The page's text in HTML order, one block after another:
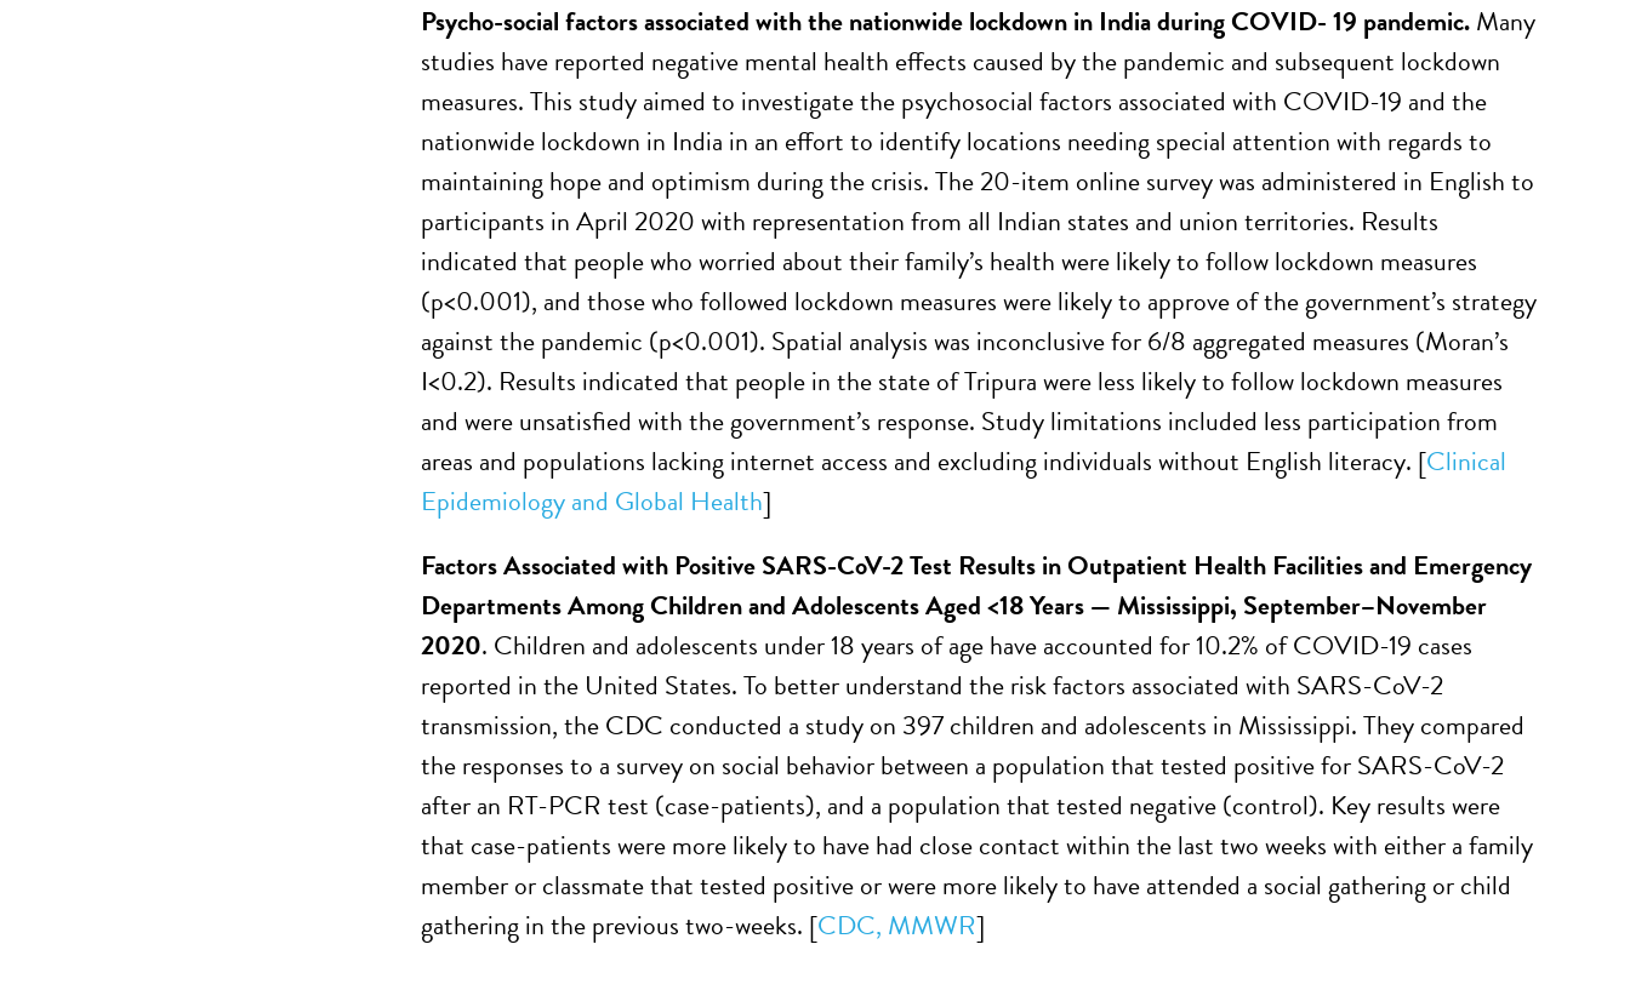
Psycho-social factors associated with the nationwide lockdown in India during COVID- 19 pandemic.Many
studies have reported negative mental health effects caused by the pandemic and subsequent lockdown
measures. This study aimed to investigate the psychosocial factors associated with COVID-19 and the
nationwide lockdown in India in an effort to identify locations needing special attention with regards to
maintaining hope and optimism during the crisis. The 20-item online survey was administered in English to
participants in April 2020 with representation from all Indian states and union territories. Results
indicated that people who worried about their family’s health were likely to follow lockdown measures
(p<0.001), and those who followed lockdown measures were likely to approve of the government’s strategy
against the pandemic (p<0.001). Spatial analysis was inconclusive for 6/8 aggregated measures (Moran’s
I<0.2). Results indicated that people in the state of Tripura were less likely to follow lockdown measures
and were unsatisfied with the government’s response. Study limitations included less participation from
areas and populations lacking internet access and excluding individuals without English literacy. [Clinical
Epidemiology and Global Health]
Factors Associated with Positive SARS-CoV-2 Test Results in Outpatient Health Facilities and Emergency
Departments Among Children and Adolescents Aged <18 Years — Mississippi, September–November
2020. Children and adolescents under 18 years of age have accounted for 10.2% of COVID-19 cases
reported in the United States. To better understand the risk factors associated with SARS-CoV-2
transmission, the CDC conducted a study on 397 children and adolescents in Mississippi. They compared
the responses to a survey on social behavior between a population that tested positive for SARS-CoV-2
after an RT-PCR test (case-patients), and a population that tested negative (control). Key results were
that case-patients were more likely to have had close contact within the last two weeks with either a family
member or classmate that tested positive or were more likely to have attended a social gathering or child
gathering in the previous two-weeks. [CDC, MMWR]